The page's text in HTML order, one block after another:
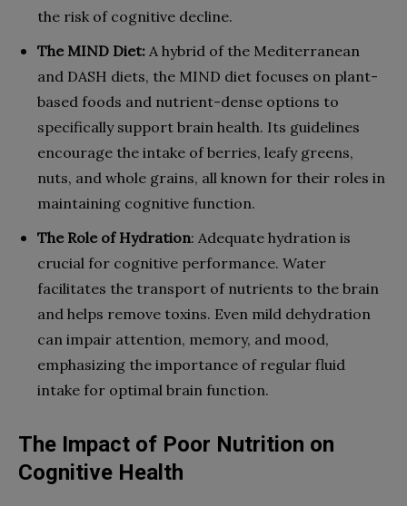
the risk of cognitive decline.
The MIND Diet: A hybrid of the Mediterranean
and DASH diets, the MIND diet focuses on plant-
based foods and nutrient-dense options to
specifically support brain health. Its guidelines
encourage the intake of berries, leafy greens,
nuts, and whole grains, all known for their roles in
maintaining cognitive function.
The Role of Hydration: Adequate hydration is
crucial for cognitive performance. Water
facilitates the transport of nutrients to the brain
and helps remove toxins. Even mild dehydration
can impair attention, memory, and mood,
emphasizing the importance of regular fluid
intake for optimal brain function.
The Impact of Poor Nutrition on
Cognitive Health